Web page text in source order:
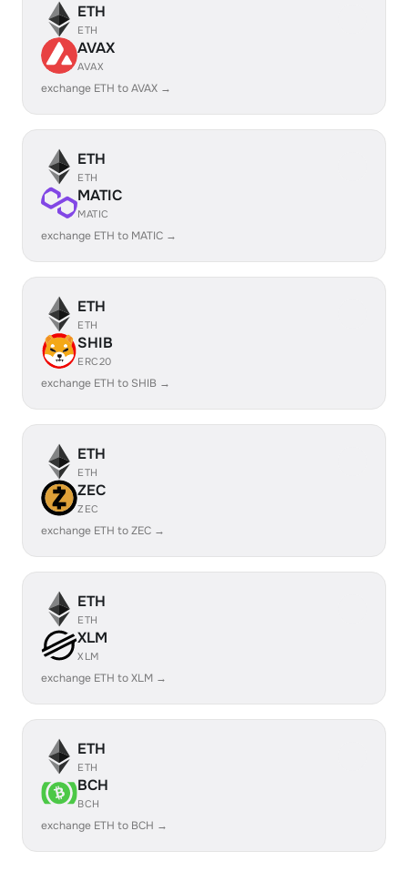
ETH
ETH
AVAX
AVAX
exchange ETH to AVAX →
ETH
ETH
MATIC
MATIC
exchange ETH to MATIC →
ETH
ETH
SHIB
ERC20
exchange ETH to SHIB →
ETH
ETH
ZEC
ZEC
exchange ETH to ZEC →
ETH
ETH
XLM
XLM
exchange ETH to XLM →
ETH
ETH
BCH
BCH
exchange ETH to BCH →